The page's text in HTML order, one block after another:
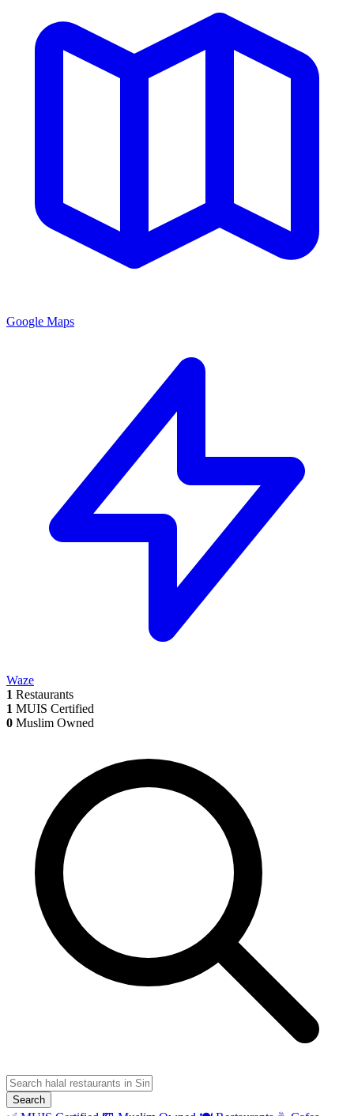
Google Maps
Waze
1 Restaurants
1 MUIS Certified
0 Muslim Owned
Search